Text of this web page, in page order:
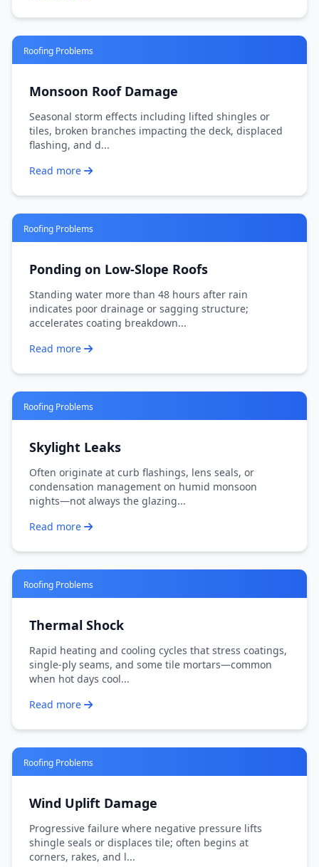
Roofing Problems
Monsoon Roof Damage
Seasonal storm effects including lifted shingles or
tiles, broken branches impacting the deck, displaced
flashing, and d...
Read more
Roofing Problems
Ponding on Low-Slope Roofs
Standing water more than 48 hours after rain
indicates poor drainage or sagging structure;
accelerates coating breakdown...
Read more
Roofing Problems
Skylight Leaks
Often originate at curb flashings, lens seals, or
condensation management on humid monsoon
nights—not always the glazing...
Read more
Roofing Problems
Thermal Shock
Rapid heating and cooling cycles that stress coatings,
single-ply seams, and some tile mortars—common
when hot days cool...
Read more
Roofing Problems
Wind Uplift Damage
Progressive failure where negative pressure lifts
shingle seals or displaces tile; often begins at
corners, rakes, and l...